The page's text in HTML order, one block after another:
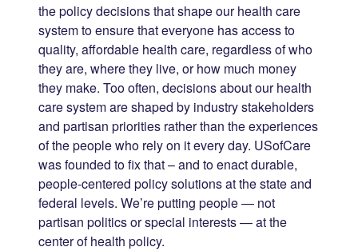
the policy decisions that shape our health care
system to ensure that everyone has access to
quality, affordable health care, regardless of who
they are, where they live, or how much money
they make. Too often, decisions about our health
care system are shaped by industry stakeholders
and partisan priorities rather than the experiences
of the people who rely on it every day. USofCare
was founded to fix that – and to enact durable,
people-centered policy solutions at the state and
federal levels. We’re putting people — not
partisan politics or special interests — at the
center of health policy.